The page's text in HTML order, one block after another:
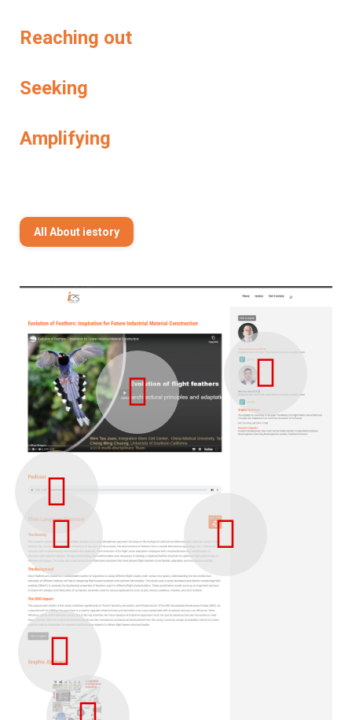
Reaching out
Seeking
Amplifying
All About iestory